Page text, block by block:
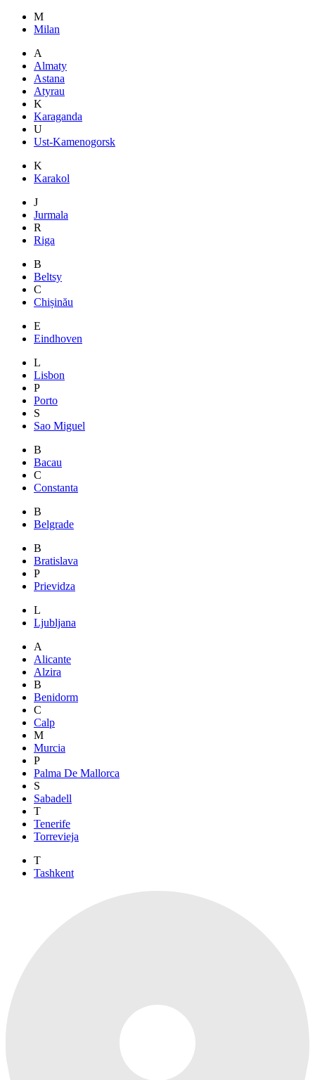
M
Milan
A
Almaty
Astana
Atyrau
K
Karaganda
U
Ust-Kamenogorsk
K
Karakol
J
Jurmala
R
Riga
B
Beltsy
C
Chișinău
E
Eindhoven
L
Lisbon
P
Porto
S
Sao Miguel
B
Bacau
C
Constanta
B
Belgrade
B
Bratislava
P
Prievidza
L
Ljubljana
A
Alicante
Alzira
B
Benidorm
C
Calp
M
Murcia
P
Palma De Mallorca
S
Sabadell
T
Tenerife
Torrevieja
T
Tashkent